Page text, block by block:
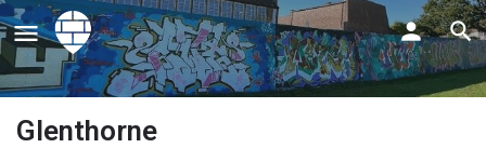
Glenthorne